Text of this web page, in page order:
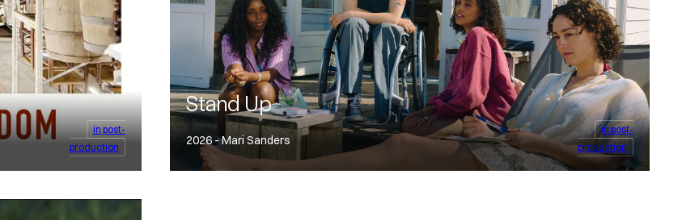
in post-
production
Stand Up
2026 - Mari Sanders
in post-
production